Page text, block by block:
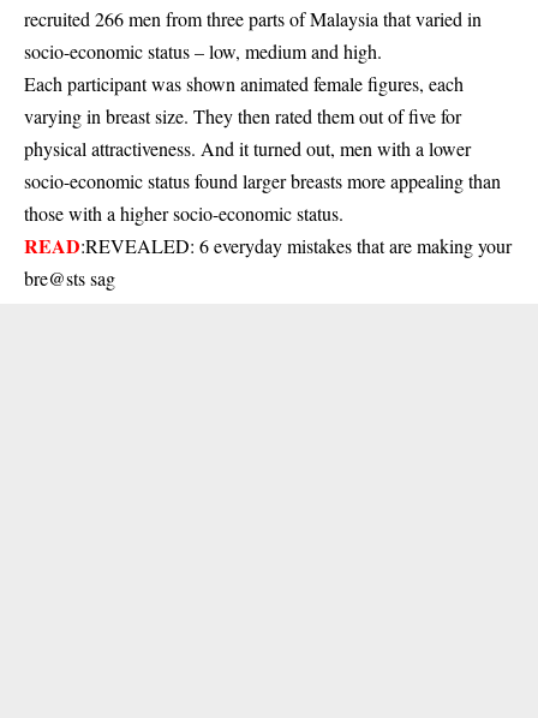
recruited 266 men from three parts of Malaysia that varied in
socio-economic status – low, medium and high.
Each participant was shown animated female figures, each
varying in breast size. They then rated them out of five for
physical attractiveness. And it turned out, men with a lower
socio-economic status found larger breasts more appealing than
those with a higher socio-economic status.
READ:REVEALED: 6 everyday mistakes that are making your
bre@sts sag